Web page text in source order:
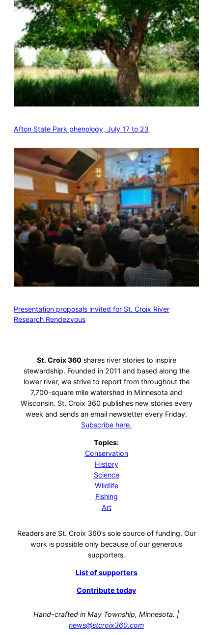
Afton State Park phenology, July 17 to 23
Presentation proposals invited for St. Croix River
Research Rendezvous
St. Croix 360 shares river stories to inspire
stewardship. Founded in 2011 and based along the
lower river, we strive to report from throughout the
7,700-square mile watershed in Minnesota and
Wisconsin. St. Croix 360 publishes new stories every
week and sends an email newsletter every Friday.
Subscribe here.
Topics:
Conservation
History
Science
Wildlife
Fishing
Art
Readers are St. Croix 360’s sole source of funding. Our
work is possible only because of our generous
supporters.
List of supporters
Contribute today
Hand-crafted in May Township, Minnesota. |
news@stcroix360.com